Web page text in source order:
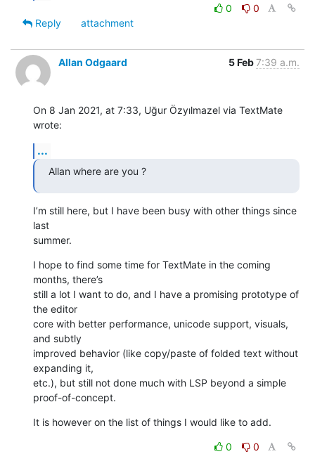
0
0
Reply
attachment
Allan Odgaard 5 Feb7:39 a.m.
On 8 Jan 2021, at 7:33, Uğur Özyılmazel via TextMate
wrote:
...
Allan where are you ?
I’m still here, but I have been busy with other things since
last
summer.
I hope to find some time for TextMate in the coming
months, there’s
still a lot I want to do, and I have a promising prototype of
the editor
core with better performance, unicode support, visuals,
and subtly
improved behavior (like copy/paste of folded text without
expanding it,
etc.), but still not done much with LSP beyond a simple
proof-of-concept.
It is however on the list of things I would like to add.
0
0